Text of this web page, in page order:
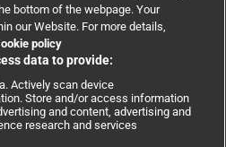
relations
bottom of the webpage. Your
our Website. For more details,
policy
data to provide:
Actively scan device
Store and/or access information
and content, advertising and
research and services